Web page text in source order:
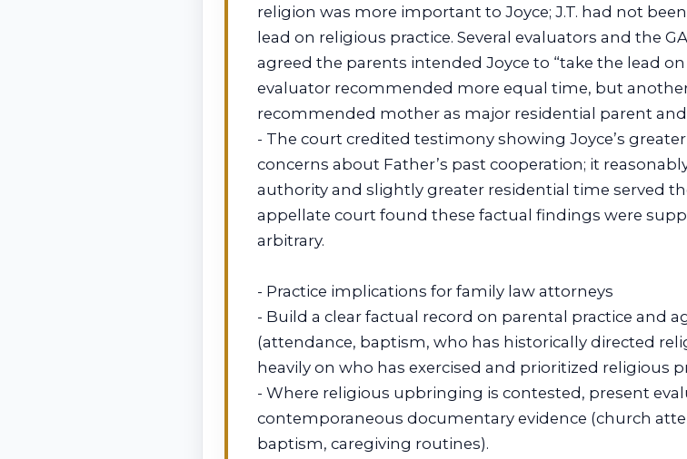
religion was more important to Joyce; J.T. had not
lead on religious practice. Several evaluators and the
agreed the parents intended Joyce to “take the lead on
evaluator recommended more equal time, but another
recommended mother as major residential parent
- The court credited testimony showing Joyce’s
concerns about Father’s past cooperation; it
authority and slightly greater residential time served
appellate court found these factual findings were
arbitrary.
- Practice implications for family law attorneys
- Build a clear factual record on parental practice and
(attendance, baptism, who has historically directed
heavily on who has exercised and prioritized religious
- Where religious upbringing is contested, present
contemporaneous documentary evidence (church
baptism, caregiving routines).